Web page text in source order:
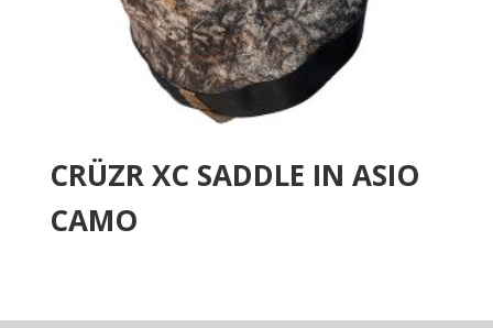
CRÜZR XC SADDLE IN ASIO
CAMO